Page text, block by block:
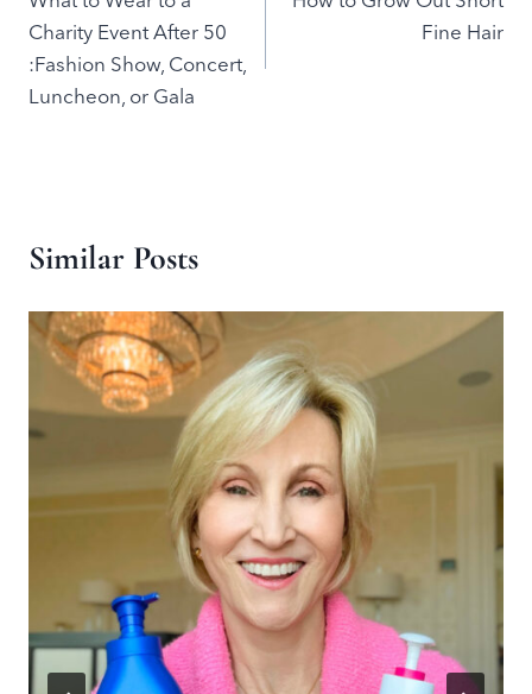
navigation
Charity Event After 50
:Fashion Show, Concert,
Luncheon, or Gala
Fine Hair
Similar Posts